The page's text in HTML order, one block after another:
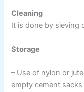
Cleaning
It is done by sieving
Storage
– Use of nylon or
empty cement